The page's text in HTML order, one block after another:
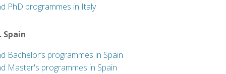
PhD programmes in Italy
Spain
Bachelor’s programmes in Spain
Master's programmes in Spain